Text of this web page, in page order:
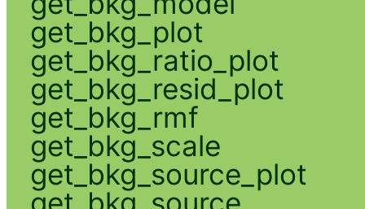
get_bkg_plot
get_bkg_ratio_plot
get_bkg_resid_plot
get_bkg_rmf
get_bkg_scale
get_bkg_source_plot